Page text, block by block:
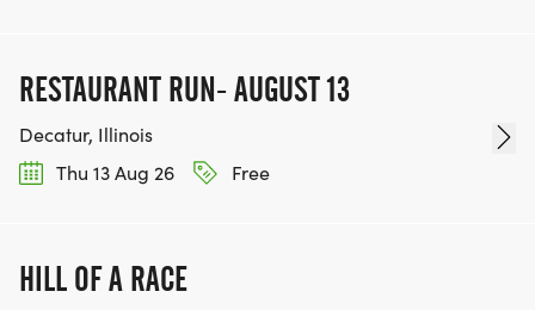
RESTAURANT RUN- AUGUST 13
Decatur, Illinois
Thu 13 Aug 26
Free
HILL OF A RACE